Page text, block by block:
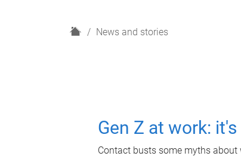
H
News and stories
Gen Z at work:
Contact busts some myths